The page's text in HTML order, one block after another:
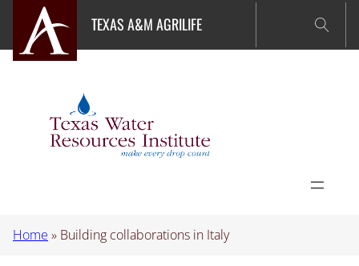
content
TEXAS A&M AGRILIFE
Home » Building collaborations in Italy